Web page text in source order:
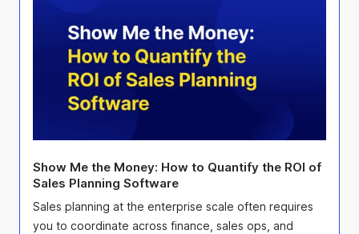
Show Me the Money: How to Quantify the ROI of
Sales Planning Software
Sales planning at the enterprise scale often requires
you to coordinate across finance, sales ops, and